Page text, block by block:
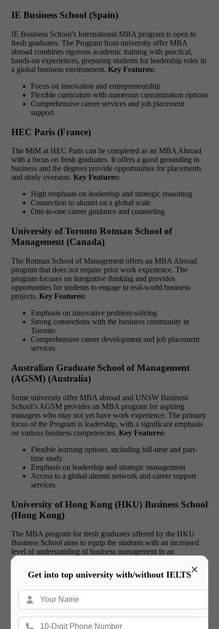
×
Get into top university with/without IELTS
IE Business School (Spain)
IE Business School’s International MBA program is open to
fresh graduates. The Program from university offer MBA
abroad combines rigorous academic training with practical,
hands-on experiences, preparing students for leadership roles in
a global business environment. Key Features:
Focus on innovation and entrepreneurship
Flexible curriculum with numerous customization options
Comprehensive career services and job placement
support
HEC Paris (France)
The MiM at HEC Paris can be completed as an MBA Abroad
with a focus on fresh graduates. It offers a good grounding in
business and the degrees provide opportunities for placements
and study overseas. Key Features:
High emphasis on leadership and strategic reasoning
Connection to alumni on a global scale
One-to-one career guidance and counseling
University of Toronto Rotman School of
Management (Canada)
The Rotman School of Management offers an MBA Abroad
program that does not require prior work experience. The
program focuses on integrative thinking and provides
opportunities for students to engage in real-world business
projects. Key Features:
Emphasis on innovative problem-solving
Strong connections with the business community in
Toronto
Comprehensive career development and job placement
services
Australian Graduate School of Management
(AGSM) (Australia)
Some university offer MBA abroad and UNSW Business
School’s AGSM provides an MBA program for aspiring
managers who may not yet have work experience. The primary
focus of the Program is leadership, with a significant emphasis
on various business competencies. Key Features:
Flexible learning options, including full-time and part-
time study
Emphasis on leadership and strategic management
Access to a global alumni network and career support
services
University of Hong Kong (HKU) Business School
(Hong Kong)
The MBA program for fresh graduates offered by the HKU
Business School aims to equip the students with an increased
level of understanding of business management in an
international environment. Internships and global exchange
programs are offered and are included as part of the program.
Key Features:
Strong focus on Asian business perspectives
Access to a global network of business leaders and
professionals
Robust career services and job placement support